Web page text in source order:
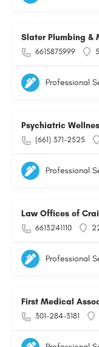
Slater Plumbing &
6615875999
Professional
Psychiatric
(661) 371-2525
Professional
Law Offices of
6613241110
Professional
First Medical
301-284-3181